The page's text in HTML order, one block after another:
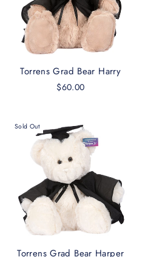
Torrens Grad Bear Harry
$60.00
Sold Out
Torrens Grad Bear Harper